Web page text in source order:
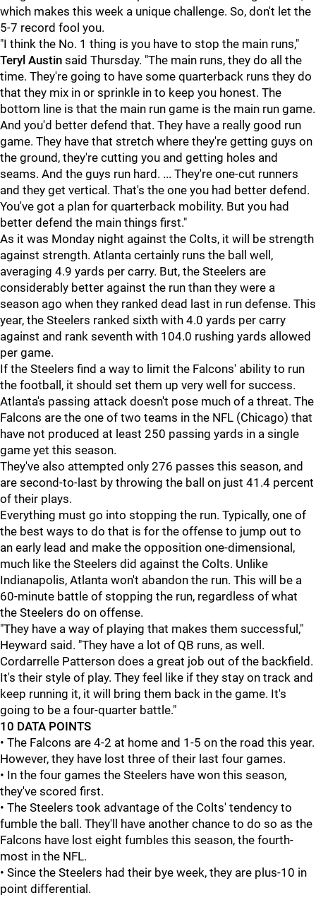
which makes this week a unique challenge. So, don't let the
5-7 record fool you.
"I think the No. 1 thing is you have to stop the main runs,"
Teryl Austin said Thursday. "The main runs, they do all the
time. They're going to have some quarterback runs they do
that they mix in or sprinkle in to keep you honest. The
bottom line is that the main run game is the main run game.
And you'd better defend that. They have a really good run
game. They have that stretch where they're getting guys on
the ground, they're cutting you and getting holes and
seams. And the guys run hard. ... They're one-cut runners
and they get vertical. That's the one you had better defend.
You've got a plan for quarterback mobility. But you had
better defend the main things first."
As it was Monday night against the Colts, it will be strength
against strength. Atlanta certainly runs the ball well,
averaging 4.9 yards per carry. But, the Steelers are
considerably better against the run than they were a
season ago when they ranked dead last in run defense. This
year, the Steelers ranked sixth with 4.0 yards per carry
against and rank seventh with 104.0 rushing yards allowed
per game.
If the Steelers find a way to limit the Falcons' ability to run
the football, it should set them up very well for success.
Atlanta's passing attack doesn't pose much of a threat. The
Falcons are the one of two teams in the NFL (Chicago) that
have not produced at least 250 passing yards in a single
game yet this season.
They've also attempted only 276 passes this season, and
are second-to-last by throwing the ball on just 41.4 percent
of their plays.
Everything must go into stopping the run. Typically, one of
the best ways to do that is for the offense to jump out to
an early lead and make the opposition one-dimensional,
much like the Steelers did against the Colts. Unlike
Indianapolis, Atlanta won't abandon the run. This will be a
60-minute battle of stopping the run, regardless of what
the Steelers do on offense.
"They have a way of playing that makes them successful,"
Heyward said. "They have a lot of QB runs, as well.
Cordarrelle Patterson does a great job out of the backfield.
It's their style of play. They feel like if they stay on track and
keep running it, it will bring them back in the game. It's
going to be a four-quarter battle."
10 DATA POINTS
• The Falcons are 4-2 at home and 1-5 on the road this year.
However, they have lost three of their last four games.
• In the four games the Steelers have won this season,
they've scored first.
• The Steelers took advantage of the Colts' tendency to
fumble the ball. They'll have another chance to do so as the
Falcons have lost eight fumbles this season, the fourth-
most in the NFL.
• Since the Steelers had their bye week, they are plus-10 in
point differential.